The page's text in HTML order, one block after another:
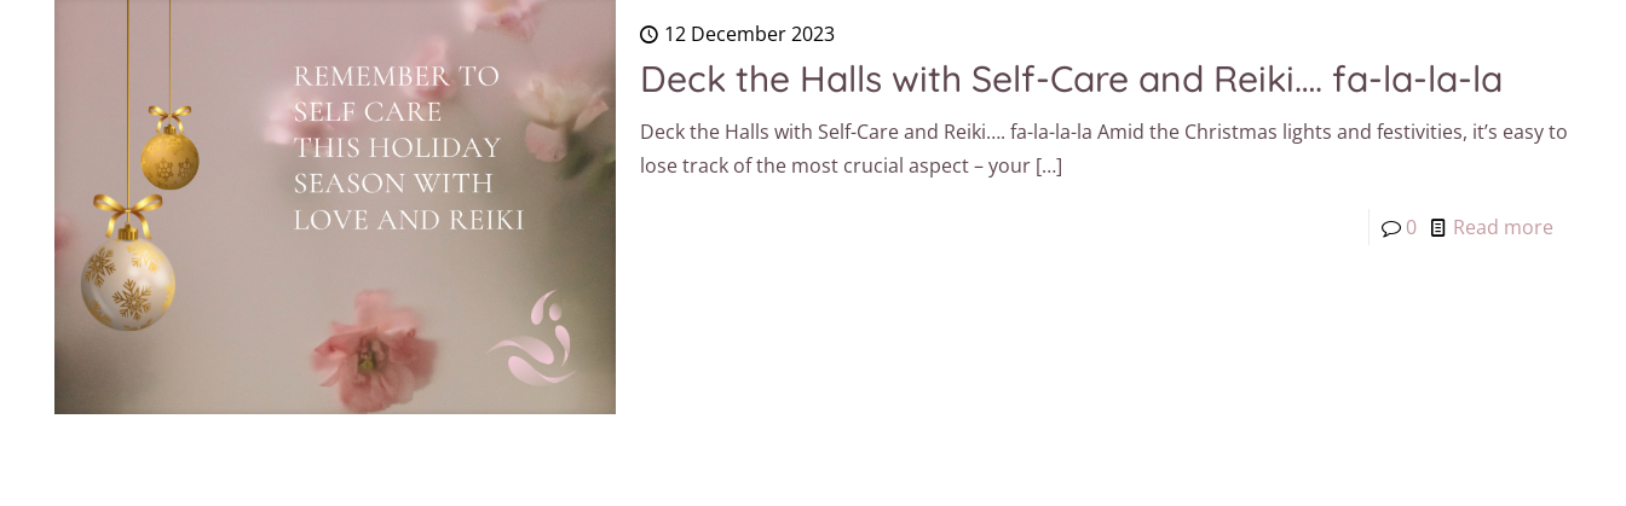
12 December 2023
Deck the Halls with Self-Care and Reiki…. fa-la-la-la
Deck the Halls with Self-Care and Reiki…. fa-la-la-la Amid the Christmas lights and festivities, it’s easy to
lose track of the most crucial aspect – your[…]
0 Read more